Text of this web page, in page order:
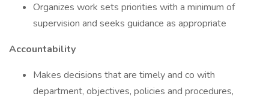
Organizes work sets priorities with a minimum of
supervision and seeks guidance as appropriate
Accountability
Makes decisions that are timely and co with
department, objectives, policies and procedures,